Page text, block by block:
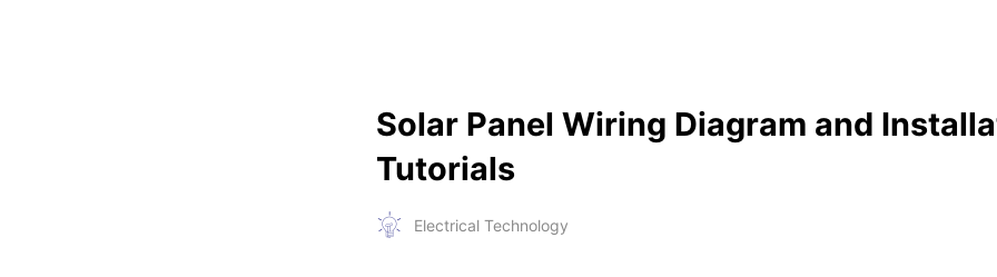
Solar Panel Wiring Diagram and
Tutorials
Electrical Technology